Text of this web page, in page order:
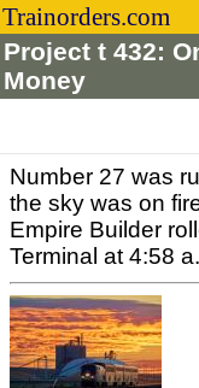
Trainorders.com
Project t 432:
Money
Number 27 was
the sky was on
Empire Builder
Terminal at 4:58